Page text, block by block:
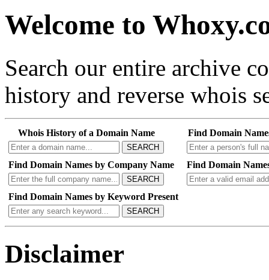
Welcome to
Search our entire archive
history and reverse whois
Whois History of a Domain Name
SEARCH
Find Domain
Find Domain Names by Company Name
SEARCH
Find Domain
Find Domain Names by Keyword Present
SEARCH
Disclaimer